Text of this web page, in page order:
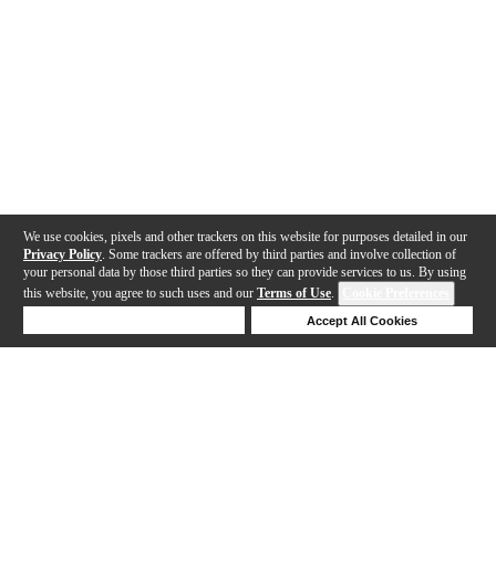
We use cookies, pixels and other trackers on this website for purposes detailed in our
Privacy Policy . Some trackers are offered by third parties and involve collection of
your personal data by those third parties so they can provide services to us. By using
this website, you agree to such uses and our Terms of Use.
Accept All Cookies